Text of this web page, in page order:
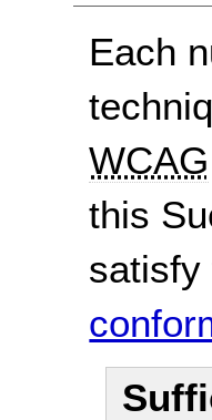
Each
WCAG
this